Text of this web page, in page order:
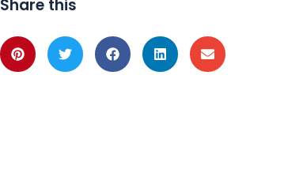
Share this